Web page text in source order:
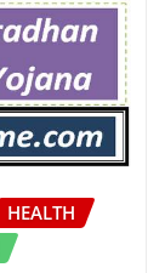
HEALTH